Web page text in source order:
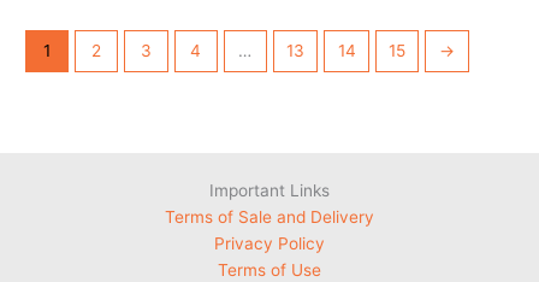
1 2 3 4 … 13 14 15 →
Important Links
Terms of Sale and Delivery
Privacy Policy
Terms of Use